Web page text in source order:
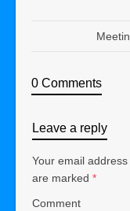
0 Comments
Leave a reply
Your email
are marked *
Comment